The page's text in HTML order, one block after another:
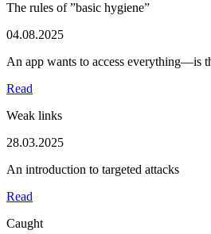
The rules of ”basic hygiene”
04.08.2025
An app wants to access everything—is
Read
Weak links
28.03.2025
An introduction to targeted attacks
Read
Caught